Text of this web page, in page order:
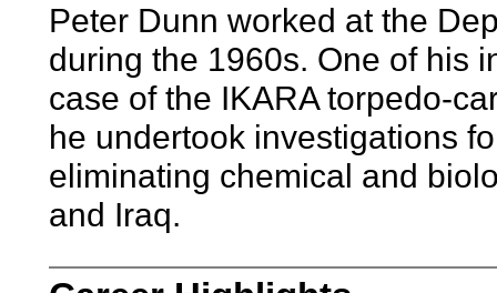
Peter Dunn worked at the
during the 1960s. One of his
case of the IKARA torpedo-
he undertook investigations
eliminating chemical and
and Iraq.